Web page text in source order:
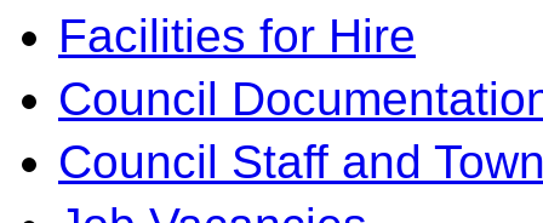
Facilities for Hire
Council
Council Staff and